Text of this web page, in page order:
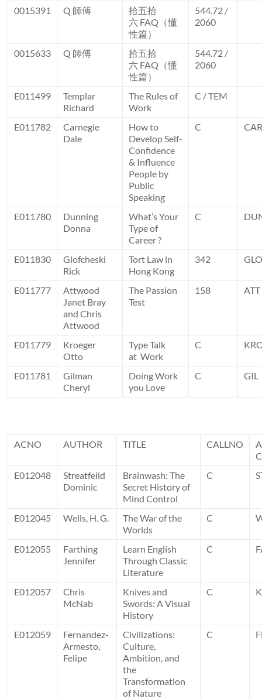
0015391 Q 師傅
拾五拾
六 FAQ（懂
性篇）
544.72 /
2060
0015633 Q 師傅
拾五拾
六 FAQ（懂
性篇）
544.72 /
2060
E011499
Templar
Richard
The Rules of
Work
C / TEM
E011782
Carnegie
Dale
How to
Develop Self-
Confidence
& Influence
People by
Public
Speaking
C
E011780
Dunning
Donna
What’s Your
Type of
Career ?
C
E011830
Glofcheski
Rick
Tort Law in
Hong Kong
342
E011777
Attwood
Janet Bray
and Chris
Attwood
The Passion
Test
158 ATT
E011779
Kroeger
Otto
Type Talk
at Work
C
E011781
Gilman
Cheryl
Doing Work
you Love
C GIL
ACNO AUTHOR TITLE CALLNO
E012048
Streatfeild
Dominic
Brainwash: The
Secret History of
Mind Control
C
E012045 Wells, H. G.
The War of the
Worlds
C
E012055
Farthing
Jennifer
Learn English
Through Classic
Literature
C
E012057
Chris
McNab
Knives and
Swords: A Visual
History
C
E012059
Fernandez-
Armesto,
Felipe
Civilizations:
Culture,
Ambition, and
the
Transformation
of Nature
C